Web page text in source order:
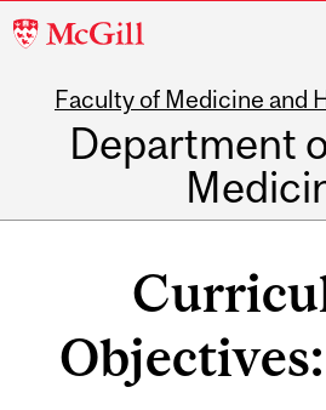
McGill
Faculty of Medicine and
Department